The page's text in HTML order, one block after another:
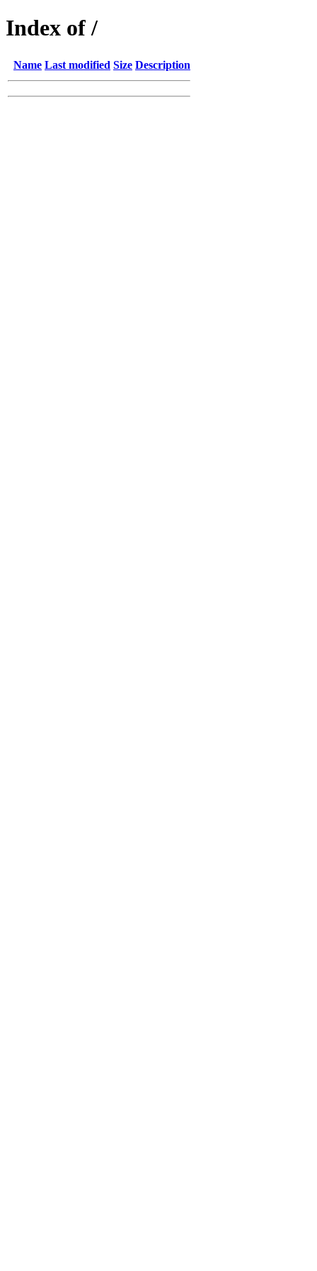
Index of /
Name Last modified Size Description